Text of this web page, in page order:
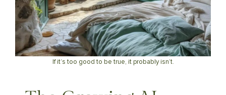
If it’s too good to be true, it probably isn’t.